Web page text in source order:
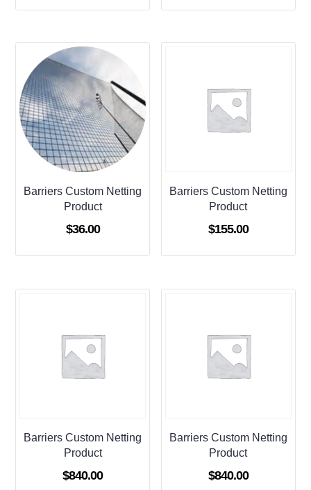
Barriers Custom Netting
Product
$36.00
Barriers Custom Netting
Product
$155.00
Barriers Custom Netting
Product
$840.00
Barriers Custom Netting
Product
$840.00